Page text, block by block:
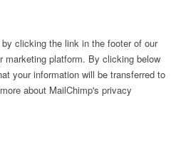
clicking the link in the footer of our
marketing platform. By clicking below
your information will be transferred to
about MailChimp's privacy